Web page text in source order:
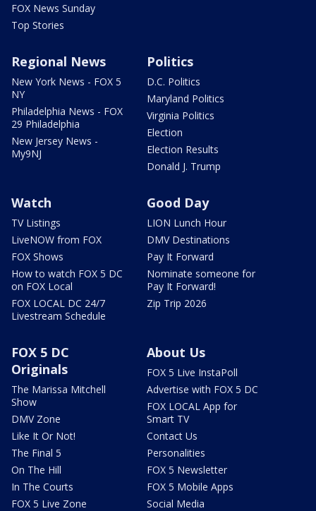
FOX News Sunday
Top Stories
Regional News
New York News - FOX 5
NY
Philadelphia News - FOX
29 Philadelphia
New Jersey News -
My9NJ
Politics
D.C. Politics
Maryland Politics
Virginia Politics
Election
Election Results
Donald J. Trump
Watch
TV Listings
LiveNOW from FOX
FOX Shows
How to watch FOX 5 DC
on FOX Local
FOX LOCAL DC 24/7
Livestream Schedule
Good Day
LION Lunch Hour
DMV Destinations
Pay It Forward
Nominate someone for
Pay It Forward!
Zip Trip 2026
FOX 5 DC
Originals
The Marissa Mitchell
Show
DMV Zone
Like It Or Not!
The Final 5
On The Hill
In The Courts
FOX 5 Live Zone
About Us
FOX 5 Live InstaPoll
Advertise with FOX 5 DC
FOX LOCAL App for
Smart TV
Contact Us
Personalities
FOX 5 Newsletter
FOX 5 Mobile Apps
Social Media